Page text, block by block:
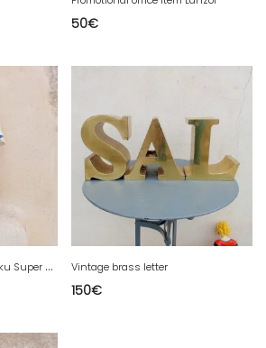
50€
D
ragon Ball Z Figure – Goku Super Saiyan – 1989
Vintage brass letter
150€